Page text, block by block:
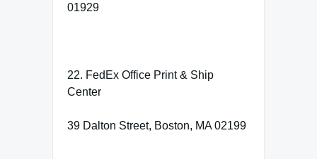
01929
22. FedEx Office Print & Ship
Center
39 Dalton Street, Boston, MA 02199